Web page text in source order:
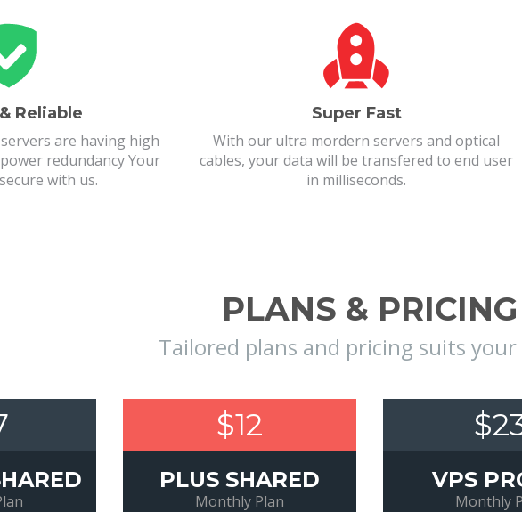
Reliable
are having high
redundancy Your
with us.
Super Fast
With our ultra mordern servers and optical
cables, your data will be transfered to end user
in milliseconds.
PLANS & PRICING
Tailored plans and pricing suits your
$12
PLUS SHARED
Monthly Plan
VPS
Monthly